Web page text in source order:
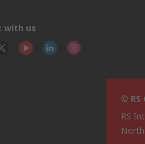
with us
© RS
RS